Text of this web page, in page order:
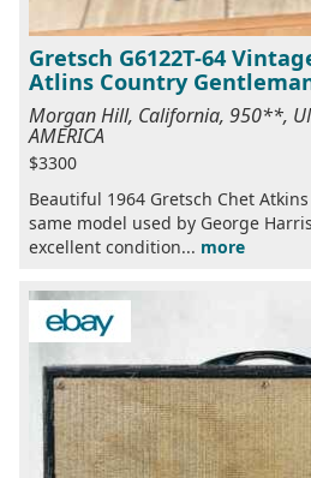
Gretsch G6122T-64
Atlins Country
Morgan Hill, California, 950**,
AMERICA
$3300
Beautiful 1964 Gretsch Chet
same model used by George
excellent condition... more